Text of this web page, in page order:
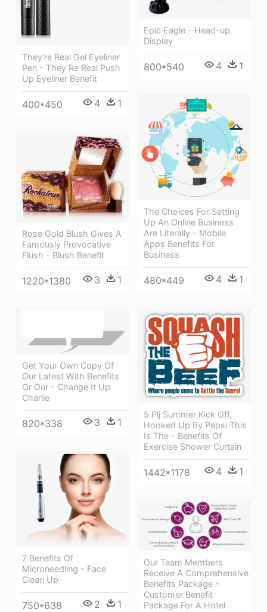
They're Real Gel Eyeliner
Pen - They Re Real Push
Up Eyeliner Benefit
400*450 4 1
Epic Eagle - Head-up
Display
800*540 4 1
The Choices For Setting
Up An Online Business
Are Literally - Mobile
Apps Benefits For
Business
480*449 4 1
Rose Gold Blush Gives A
Famously Provocative
Flush - Blush Benefit
1220*1380 3 1
5 Plj Summer Kick Off,
Hooked Up By Pepsi This
Is The - Benefits Of
Exercise Shower Curtain
1442*1178 4 1
Get Your Own Copy Of
Our Latest With Benefits
Or Our - Change It Up
Charlie
820*338 3 1
7 Benefits Of
Microneedling - Face
Clean Up
750*638 2 1
Our Team Members
Receive A Comprehensive
Benefits Package -
Customer Benefit
Package For A Hotel